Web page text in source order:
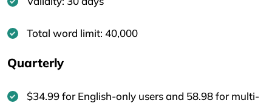
Total word limit: 40,000
Quarterly
$34.99 for English-only users and 58.98 for multi-